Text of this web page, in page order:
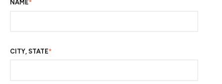
NAME*
CITY, STATE*